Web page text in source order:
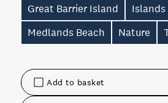
Add to basket
Great Barrier Island
Islands
Medlands Beach
Nature